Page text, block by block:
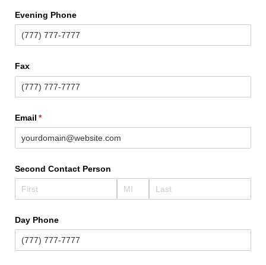
Evening Phone
Fax
Email *
(required)
Second Contact Person
Day Phone